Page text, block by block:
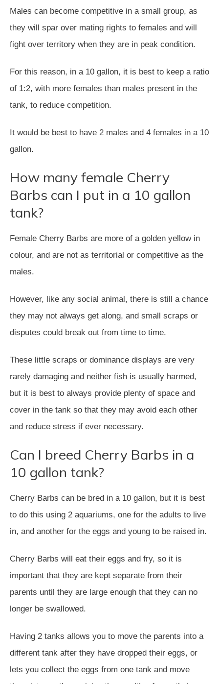
Males can become competitive in a small group, as
they will spar over mating rights to females and will
fight over territory when they are in peak condition.
For this reason, in a 10 gallon, it is best to keep a ratio
of 1:2, with more females than males present in the
tank, to reduce competition.
It would be best to have 2 males and 4 females in a 10
gallon.
How many female Cherry
Barbs can I put in a 10 gallon
tank?
Female Cherry Barbs are more of a golden yellow in
colour, and are not as territorial or competitive as the
males.
However, like any social animal, there is still a chance
they may not always get along, and small scraps or
disputes could break out from time to time.
These little scraps or dominance displays are very
rarely damaging and neither fish is usually harmed,
but it is best to always provide plenty of space and
cover in the tank so that they may avoid each other
and reduce stress if ever necessary.
Can I breed Cherry Barbs in a
10 gallon tank?
Cherry Barbs can be bred in a 10 gallon, but it is best
to do this using 2 aquariums, one for the adults to live
in, and another for the eggs and young to be raised in.
Cherry Barbs will eat their eggs and fry, so it is
important that they are kept separate from their
parents until they are large enough that they can no
longer be swallowed.
Having 2 tanks allows you to move the parents into a
different tank after they have dropped their eggs, or
lets you collect the eggs from one tank and move